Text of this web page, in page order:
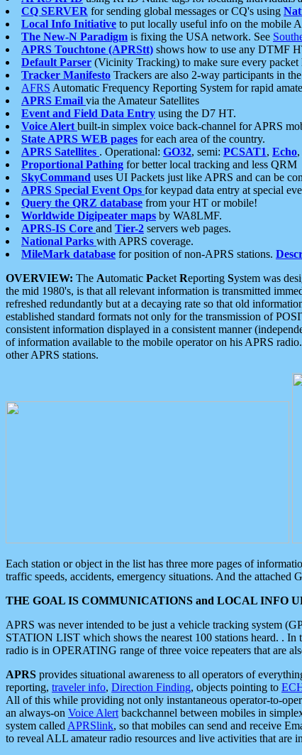
CQ SERVER for sending global messages or CQ's using
Local Info Initiative to put locally useful info on the mobile
The New-N Paradigm is fixing the USA network. See
APRS Touchtone (APRStt) shows how to use any DTMF
Default Parser (Vicinity Tracking) to make sure every packet
Tracker Manifesto Trackers are also 2-way participants in
AFRS Automatic Frequency Reporting System for rapid
APRS Email via the Amateur Satellites
Event and Field Data Entry using the D7 HT.
Voice Alert built-in simplex voice back-channel for APRS
State APRS WEB pages for each area of the country.
APRS Satellites . Operational: GO32, semi: PCSAT1, Echo,
Proportional Pathing for better local tracking and less QRM
SkyCommand uses UI Packets just like APRS and can be
APRS Special Event Ops for keypad data entry at special
Query the QRZ database from your HT or mobile!
Worldwide Digipeater maps by WA8LMF.
APRS-IS Core and Tier-2 servers web pages.
National Parks with APRS coverage.
MileMark database for position of non-APRS stations.
OVERVIEW: The Automatic Packet Reporting System was
the mid 1980's, is that all relevant information is transmitted
refreshed redundantly but at a decaying rate so that old
established standard formats not only for the transmission of
consistent information displayed in a consistent manner
of information available to the mobile operator on his APRS
other APRS stations.
Each station or object in the list has three more pages of
traffic speeds, accidents, emergency situations. And the attached
THE GOAL IS COMMUNICATIONS and LOCAL INFO
APRS was never intended to be just a vehicle tracking system
STATION LIST which shows the nearest 100 stations heard. .
radio is in OPERATING range of three voice repeaters that are
APRS provides situational awareness to all operators of
reporting, traveler info, Direction Finding, objects pointing to
All of this while providing not only instantaneous operator-to-
an always-on Voice Alert backchannel between mobiles in
system called APRSlink, so that mobiles can send and receive
to reveal ALL amateur radio resources and live activities that are